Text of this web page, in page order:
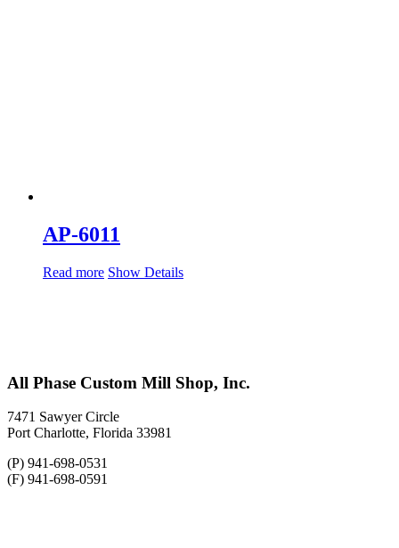
AP-6011
Read more Show Details
All Phase Custom Mill Shop, Inc.
7471 Sawyer Circle
Port Charlotte, Florida 33981
(P) 941-698-0531
(F) 941-698-0591